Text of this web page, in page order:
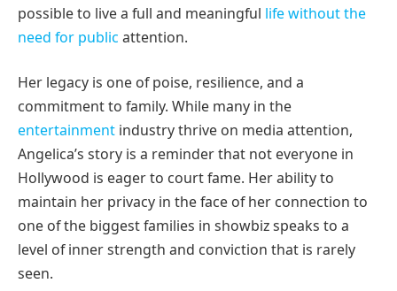
possible to live a full and meaningful life without the
need for public attention.
Her legacy is one of poise, resilience, and a
commitment to family. While many in the
entertainment industry thrive on media attention,
Angelica’s story is a reminder that not everyone in
Hollywood is eager to court fame. Her ability to
maintain her privacy in the face of her connection to
one of the biggest families in showbiz speaks to a
level of inner strength and conviction that is rarely
seen.